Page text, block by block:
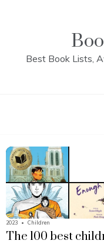
Best Book Lists,
2023 • Children
The 100 best